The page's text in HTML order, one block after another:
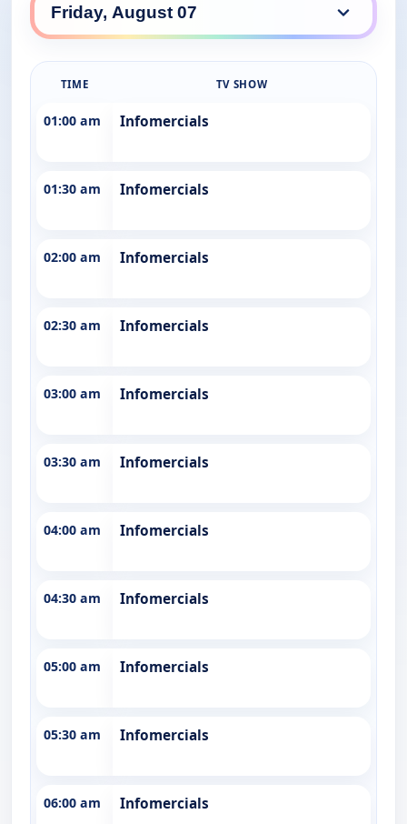
TIME TV SHOW
01:00 am Infomercials
01:30 am Infomercials
02:00 am Infomercials
02:30 am Infomercials
03:00 am Infomercials
03:30 am Infomercials
04:00 am Infomercials
04:30 am Infomercials
05:00 am Infomercials
05:30 am Infomercials
06:00 am Infomercials